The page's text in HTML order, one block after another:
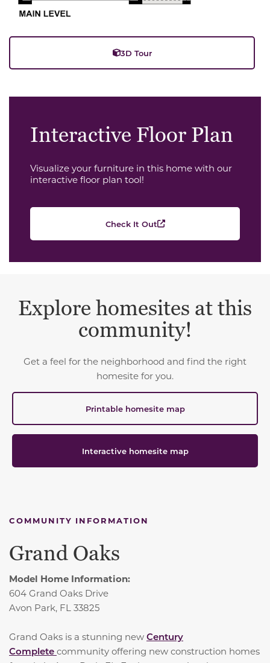
3D Tour
Interactive Floor Plan
Visualize your furniture in this home with our
interactive floor plan tool!
Check It Out
Explore homesites at this
community!
Get a feel for the neighborhood and find the right
homesite for you.
Printable homesite map
Interactive homesite map
COMMUNITY INFORMATION
Grand Oaks
Model Home Information:
604 Grand Oaks Drive
Avon Park, FL 33825
Grand Oaks is a stunning new Century
Complete community offering new construction homes